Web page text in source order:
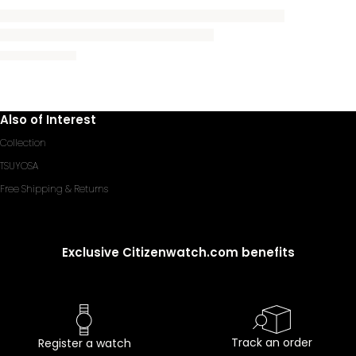
Also of Interest
Collection
TSUYOSA
Free Shipping & Returns
Exclusive Citizenwatch.com benefits
Register a watch Track an order